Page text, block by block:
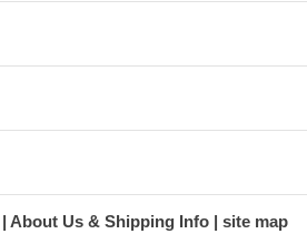
About Us & Shipping Info site map